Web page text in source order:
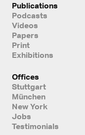
Publications
Podcasts
Videos
Papers
Print
Exhibitions
Offices
Stuttgart
München
New York
Jobs
Testimonials